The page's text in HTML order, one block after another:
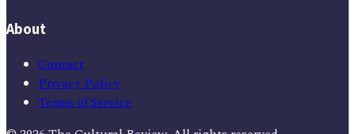
About
Contact
Privacy Policy
Terms of Service